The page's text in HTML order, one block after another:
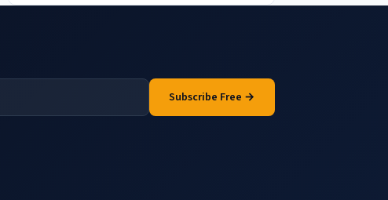
Subscribe Free →